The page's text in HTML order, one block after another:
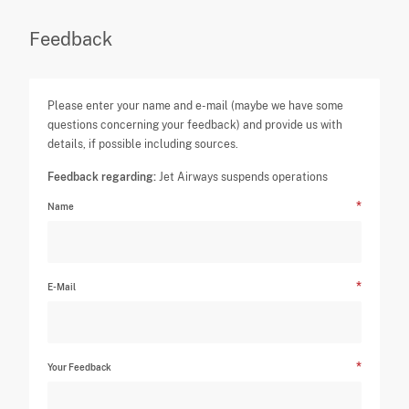
Feedback
Please enter your name and e-mail (maybe we have some
questions concerning your feedback) and provide us with
details, if possible including sources.
Feedback regarding: Jet Airways suspends operations
Name
E-Mail
Your Feedback